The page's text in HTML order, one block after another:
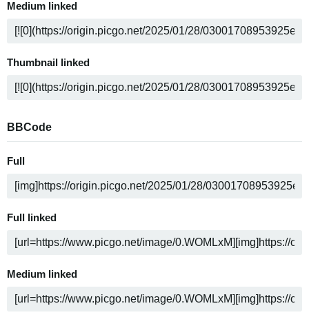
Medium linked
Thumbnail linked
BBCode
Full
Full linked
Medium linked